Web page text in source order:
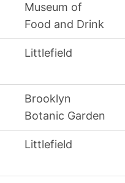
Museum of
Food and Drink
Littlefield
Brooklyn
Botanic Garden
Littlefield